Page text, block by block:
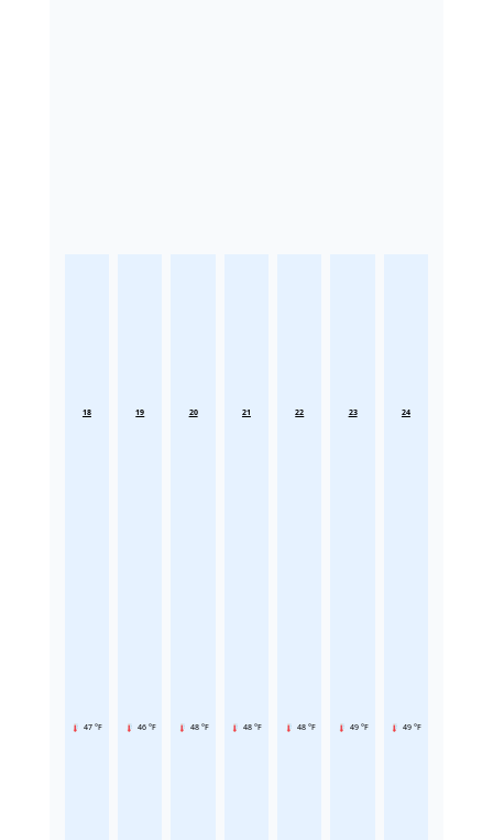
18
47 °F
19
46 °F
20
48 °F
21
48 °F
22
48 °F
23
49 °F
24
49 °F